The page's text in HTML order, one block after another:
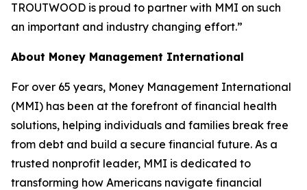
TROUTWOOD is proud to partner with MMI on such
an important and industry changing effort.”
About Money Management International
For over 65 years, Money Management International
(MMI) has been at the forefront of financial health
solutions, helping individuals and families break free
from debt and build a secure financial future. As a
trusted nonprofit leader, MMI is dedicated to
transforming how Americans navigate financial